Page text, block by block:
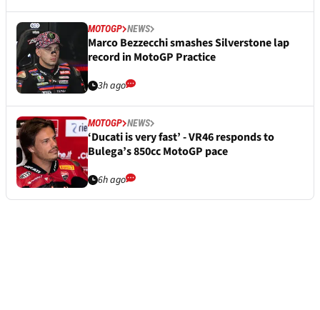
MOTOGP NEWS
Marco Bezzecchi smashes Silverstone lap
record in MotoGP Practice
3h ago
MOTOGP NEWS
‘Ducati is very fast’ - VR46 responds to
Bulega’s 850cc MotoGP pace
6h ago